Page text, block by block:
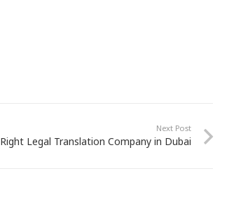
Next Post
Right Legal Translation Company in Dubai